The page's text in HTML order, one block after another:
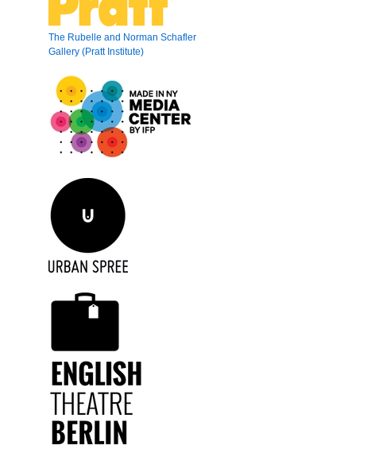
The Rubelle and Norman Schafler
Gallery (Pratt Institute)